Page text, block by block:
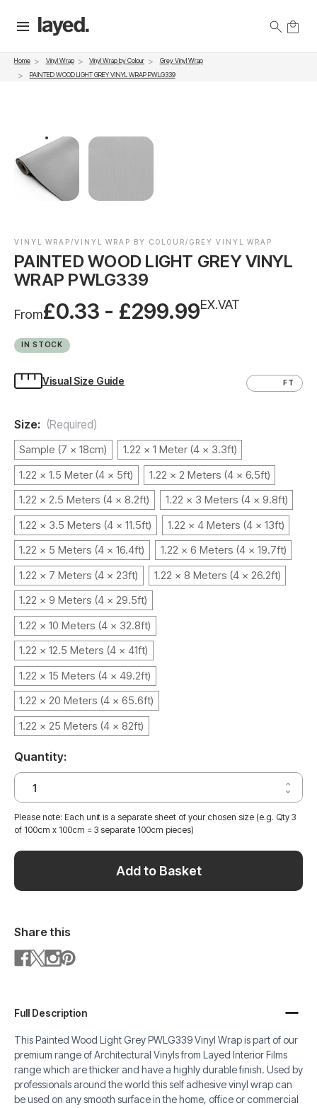
Home Vinyl Wrap Vinyl Wrap by Colour
Grey Vinyl Wrap
PAINTED WOOD LIGHT GREY VINYL WRAP PWLG339
VINYL WRAP/VINYL WRAP BY COLOUR/GREY VINYL WRAP
PAINTED WOOD LIGHT GREY VINYL
WRAP PWLG339
From£0.33 - £299.99EX.VAT
IN STOCK
Visual Size Guide FT
Size: (Required)
Sample (7 x 18cm)
1.22 x 1 Meter (4 x 3.3ft)
1.22 x 1.5 Meter (4 x 5ft)
1.22 x 2 Meters (4 x 6.5ft)
1.22 x 2.5 Meters (4 x 8.2ft)
1.22 x 3 Meters (4 x 9.8ft)
1.22 x 3.5 Meters (4 x 11.5ft)
1.22 x 4 Meters (4 x 13ft)
1.22 x 5 Meters (4 x 16.4ft)
1.22 x 6 Meters (4 x 19.7ft)
1.22 x 7 Meters (4 x 23ft)
1.22 x 8 Meters (4 x 26.2ft)
1.22 x 9 Meters (4 x 29.5ft)
1.22 x 10 Meters (4 x 32.8ft)
1.22 x 12.5 Meters (4 x 41ft)
1.22 x 15 Meters (4 x 49.2ft)
1.22 x 20 Meters (4 x 65.6ft)
1.22 x 25 Meters (4 x 82ft)
Quantity:
of
GREY
of
GREY
VINYL
Please note: Each unit is a separate sheet of your chosen size (e.g. Qty 3
of 100cm x 100cm = 3 separate 100cm pieces)
Add to Basket
Share this
Full Description
This Painted Wood Light Grey PWLG339 Vinyl Wrap is part of our
premium range of Architectural Vinyls from Layed Interior Films
range which are thicker and have a highly durable finish. Used by
professionals around the world this self adhesive vinyl wrap can
be used on any smooth surface in the home, office or commercial